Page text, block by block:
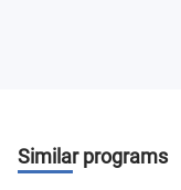
Similar programs